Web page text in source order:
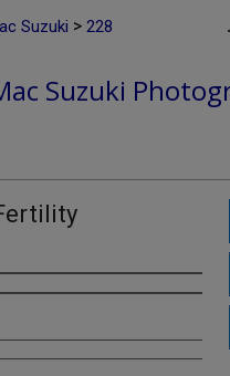
Suzuki > 228
Suzuki